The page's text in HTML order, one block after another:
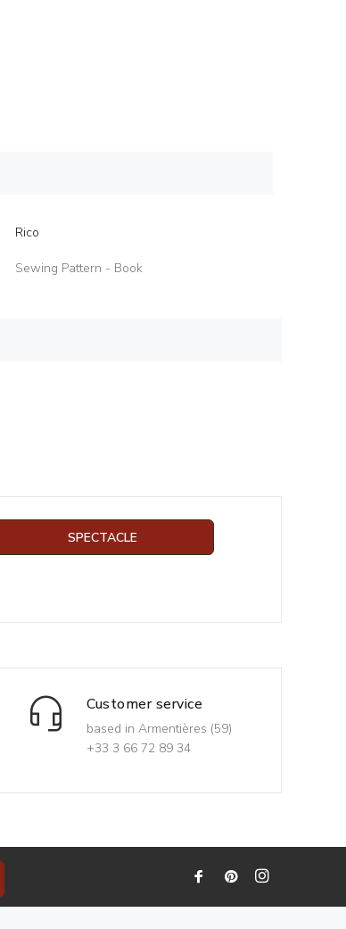
Rico
Sewing Pattern - Book
SPECTACLE
Customer service
based in Armentières (59)
+33 3 66 72 89 34